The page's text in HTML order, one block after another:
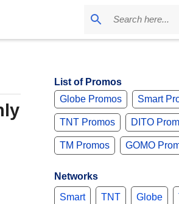
List of Promos
Globe Promos
Smart
TNT Promos DITO
TM Promos GOMO
Networks
Smart
TNT Globe